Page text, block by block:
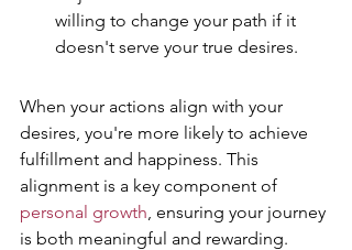
willing to change your path if it
doesn't serve your true desires.
When your actions align with your
desires, you're more likely to achieve
fulfillment and happiness. This
alignment is a key component of
personal growth, ensuring your journey
is both meaningful and rewarding.